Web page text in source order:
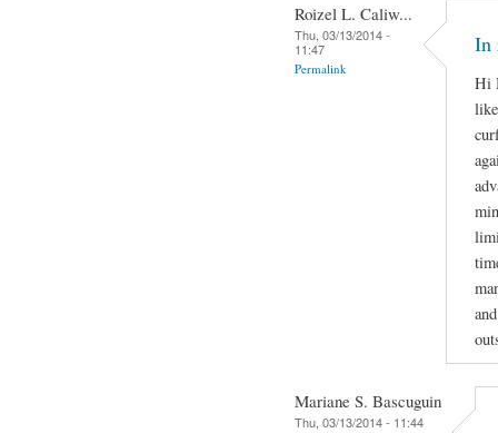
Roizel L. Caliw...
Thu, 03/13/2014 -
11:47
Permalink
In
Hi
Mariane S. Bascuguin
Thu, 03/13/2014 - 11:44